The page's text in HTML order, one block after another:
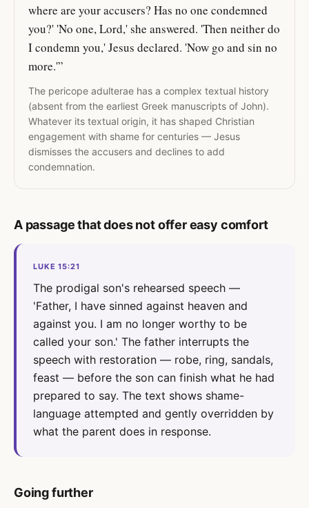
where are your accusers? Has no one condemned
you?' 'No one, Lord,' she answered. 'Then neither do
I condemn you,' Jesus declared. 'Now go and sin no
more.'”
The pericope adulterae has a complex textual history
(absent from the earliest Greek manuscripts of John).
Whatever its textual origin, it has shaped Christian
engagement with shame for centuries — Jesus
dismisses the accusers and declines to add
condemnation.
A passage that does not offer easy comfort
LUKE 15:21
The prodigal son's rehearsed speech —
'Father, I have sinned against heaven and
against you. I am no longer worthy to be
called your son.' The father interrupts the
speech with restoration — robe, ring, sandals,
feast — before the son can finish what he had
prepared to say. The text shows shame-
language attempted and gently overridden by
what the parent does in response.
Going further